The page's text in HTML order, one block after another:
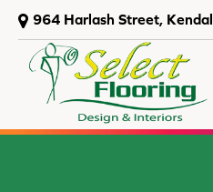
964 Harlash Street,